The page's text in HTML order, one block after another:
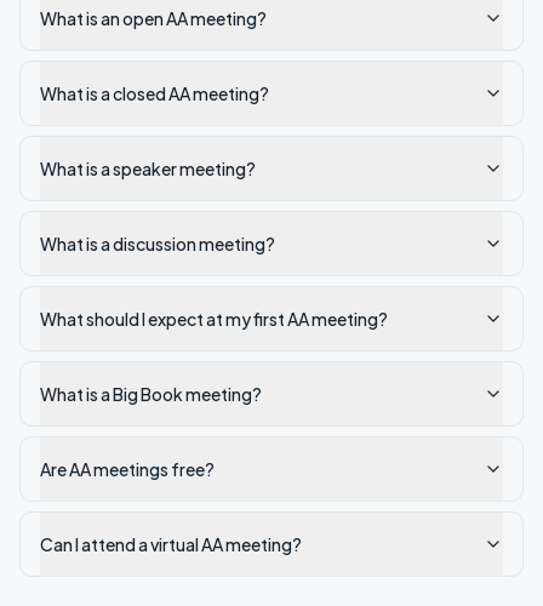
What is an open AA meeting?
What is a closed AA meeting?
What is a speaker meeting?
What is a discussion meeting?
What should I expect at my first AA meeting?
What is a Big Book meeting?
Are AA meetings free?
Can I attend a virtual AA meeting?